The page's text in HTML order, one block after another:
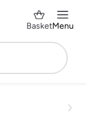
BasketMenu